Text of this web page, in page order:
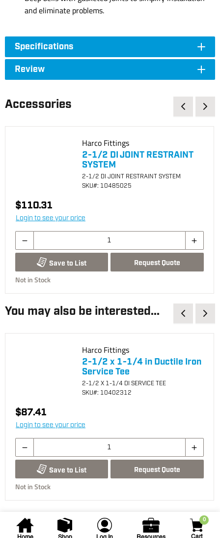
0
and eliminate problems.
Specifications
Review
Accessories
Harco Fittings
2-1/2 DI JOINT RESTRAINT
SYSTEM
2-1/2 DI JOINT RESTRAINT SYSTEM
SKU#: 10485025
$110.31
Login to see your price
Save to List Request Quote
Not in Stock
You may also be interested...
Harco Fittings
2-1/2 x 1-1/4 in Ductile Iron
Service Tee
2-1/2 X 1-1/4 DI SERVICE TEE
SKU#: 10402312
$87.41
Login to see your price
Save to List Request Quote
Not in Stock